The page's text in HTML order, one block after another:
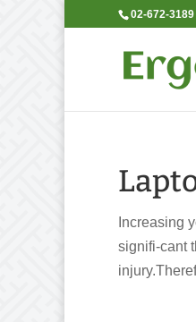
02-672-3189
Increasing
signifi-cant